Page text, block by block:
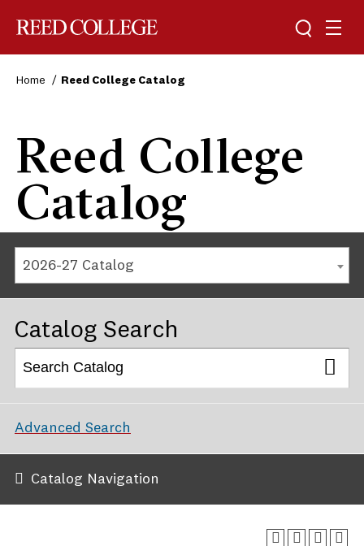
Home Reed College Catalog
Reed College
Catalog
2026-27 Catalog
Catalog Search
Advanced Search
Catalog Navigation